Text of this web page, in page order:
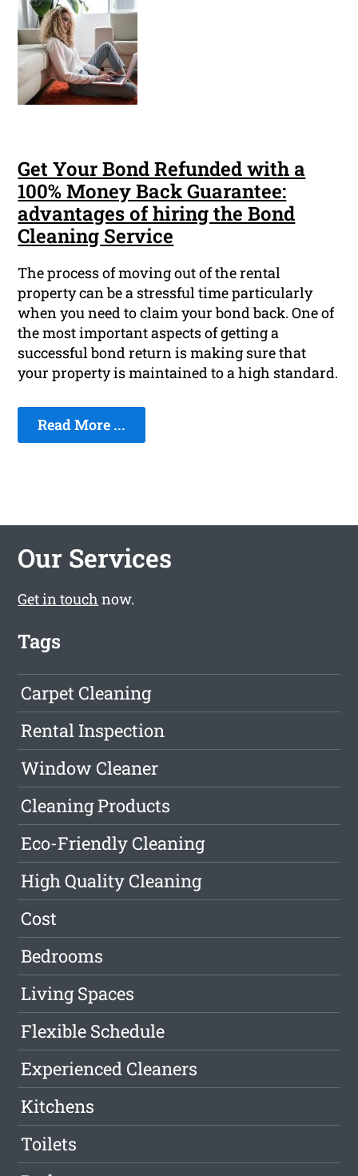
Get Your Bond Refunded with a
100% Money Back Guarantee:
advantages of hiring the Bond
Cleaning Service
The process of moving out of the rental
property can be a stressful time particularly
when you need to claim your bond back. One of
the most important aspects of getting a
successful bond return is making sure that
your property is maintained to a high standard.
Read More ...
Our Services
Get in touch now.
Tags
Carpet Cleaning
Rental Inspection
Window Cleaner
Cleaning Products
Eco-Friendly Cleaning
High Quality Cleaning
Cost
Bedrooms
Living Spaces
Flexible Schedule
Experienced Cleaners
Kitchens
Toilets